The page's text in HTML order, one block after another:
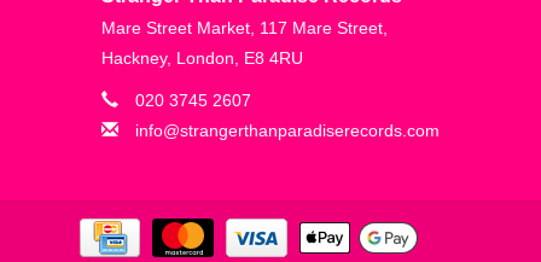
Mare Street Market, 117 Mare Street,
Hackney, London, E8 4RU
020 3745 2607
info@strangerthanparadiserecords.com